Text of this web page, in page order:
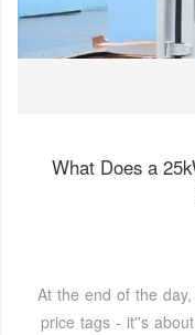
What Does a
At the end of the
price tags - it''s